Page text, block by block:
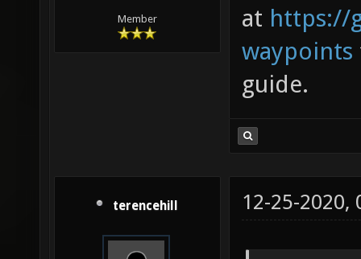
Member
at https://
waypoints
guide.
terencehill 12-25-2020,